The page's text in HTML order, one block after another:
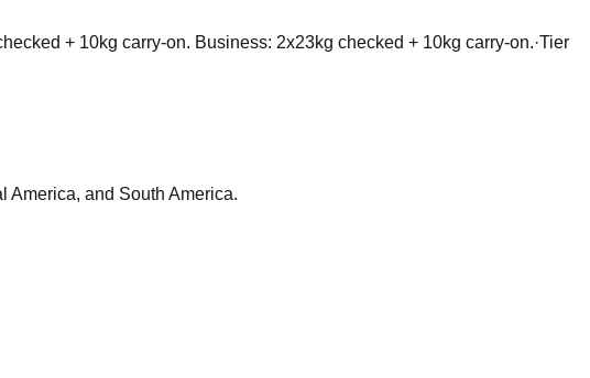
+ 10kg carry-on. Business: 2x23kg checked + 10kg carry-on.·Tier
America, and South America.